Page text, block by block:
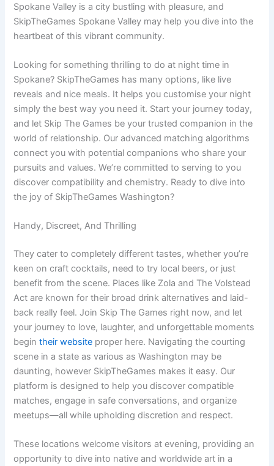
Spokane Valley is a city bustling with pleasure, and
SkipTheGames Spokane Valley may help you dive into the
heartbeat of this vibrant community.
Looking for something thrilling to do at night time in
Spokane? SkipTheGames has many options, like live
reveals and nice meals. It helps you customise your night
simply the best way you need it. Start your journey today,
and let Skip The Games be your trusted companion in the
world of relationship. Our advanced matching algorithms
connect you with potential companions who share your
pursuits and values. We’re committed to serving to you
discover compatibility and chemistry. Ready to dive into
the joy of SkipTheGames Washington?
Handy, Discreet, And Thrilling
They cater to completely different tastes, whether you’re
keen on craft cocktails, need to try local beers, or just
benefit from the scene. Places like Zola and The Volstead
Act are known for their broad drink alternatives and laid-
back really feel. Join Skip The Games right now, and let
your journey to love, laughter, and unforgettable moments
begintheir website proper here. Navigating the courting
scene in a state as various as Washington may be
daunting, however SkipTheGames makes it easy. Our
platform is designed to help you discover compatible
matches, engage in safe conversations, and organize
meetups—all while upholding discretion and respect.
These locations welcome visitors at evening, providing an
opportunity to dive into native and worldwide art in a